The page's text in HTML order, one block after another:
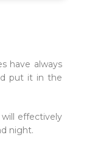
have always
put it in the
effectively
night.